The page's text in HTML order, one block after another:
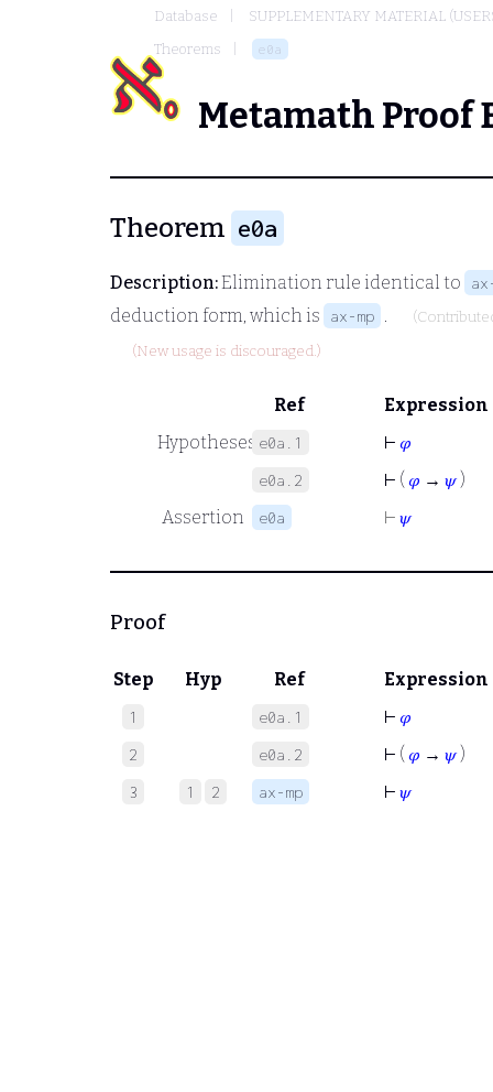
Database
SUPPLEMENTARY MATERIAL
Theorems
e0a
Metamath Proof
Theorem e0a
Description:Elimination rule identical to
deduction form, which is ax-mp .
(New usage is discouraged.)
Ref
Expression
Hypotheses e0a.1 ⊢ 𝜑
e0a.2 ⊢ ( 𝜑 → 𝜓)
Assertion
e0a ⊢ 𝜓
Proof
Step Hyp Ref Expression
1 e0a.1 ⊢ 𝜑
2 e0a.2 ⊢ ( 𝜑 → 𝜓)
3 1 2 ax-mp ⊢ 𝜓